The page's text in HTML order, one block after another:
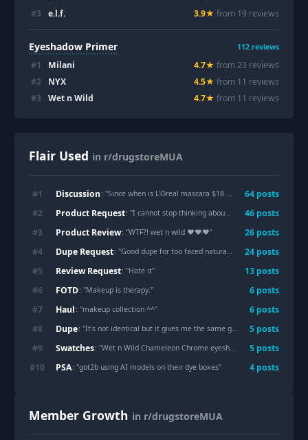
#3 e.l.f. 3.9★ from 19 reviews
Eyeshadow Primer 112 reviews
#1 Milani 4.7★ from23 reviews
#2 NYX 4.5★ from 11 reviews
#3 Wet n Wild 4.7★ from 11 reviews
Flair Used in r/drugstoreMUA
#1 Discussion: "Since when is L'Oreal mascara $18.99?!? "64 posts
#2 Product Request: "I cannot stop thinking about Zendaya’s makeup here. Give me recs to create something similar! 46 posts
#3 Product Review: "WTF?! wet n wild ❤️❤️❤️" 26 posts
#4 Dupe Request: "Good dupe for too faced natural love palette? "
24 posts
#5 Review Request: "Hate it" 13 posts
#6 FOTD: "Makeup is therapy." 6 posts
#7 Haul : "makeup collection ^^" 6 posts
#8 Dupe: "It's not identical but it gives me the same glossy look without the luxury price. 5 posts
#9 Swatches: "Wet n Wild Chameleon Chrome eyeshadows "
5 posts
#10 PSA: "got2b using AI models on their dye boxes" 4 posts
Member Growth in r/drugstoreMUA